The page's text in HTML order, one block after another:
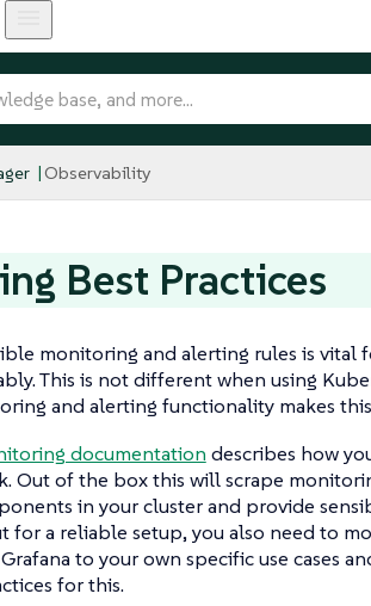
Observability
Best Practices
monitoring and alerting rules is
This is not different when using
and alerting functionality makes
documentation describes how
Out of the box this will scrape
in your cluster and provide
for a reliable setup, you also need to
to your own specific use cases
for this.